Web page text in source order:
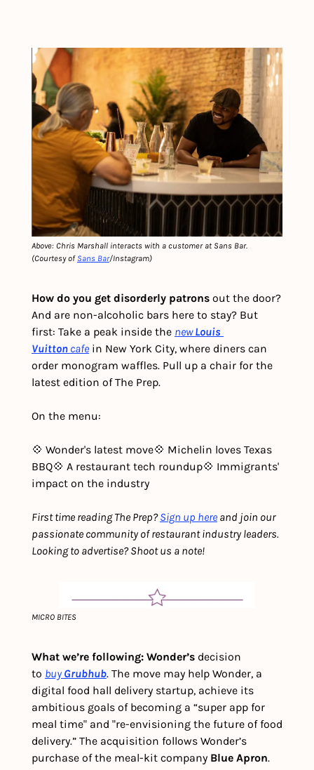
Above: Chris Marshall interacts with a customer at Sans Bar.
(Courtesy of Sans Bar/Instagram)
How do you get disorderly patrons out the door?
And are non-alcoholic bars here to stay? But
first: Take a peak inside the new Louis
Vuitton cafe in New York City, where diners can
order monogram waffles. Pull up a chair for the
latest edition of The Prep.
On the menu:
💠 Wonder's latest move💠 Michelin loves Texas
BBQ💠 A restaurant tech roundup💠 Immigrants'
impact on the industry
First time reading The Prep? Sign up here and join our
passionate community of restaurant industry leaders.
Looking to advertise? Shoot us a note!
MICRO BITES
What we’re following: Wonder’s decision
to buy Grubhub. The move may help Wonder, a
digital food hall delivery startup, achieve its
ambitious goals of becoming a “super app for
meal time" and "re-envisioning the future of food
delivery.” The acquisition follows Wonder’s
purchase of the meal-kit company Blue Apron.